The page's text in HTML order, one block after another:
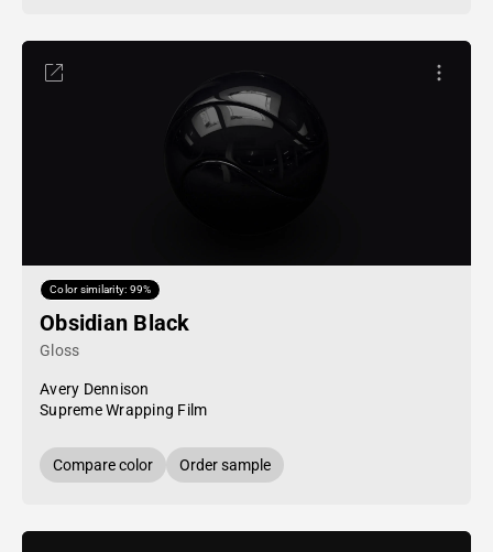
Color similarity: 99%
Obsidian Black
Gloss
Avery Dennison
Supreme Wrapping Film
Compare color Order sample